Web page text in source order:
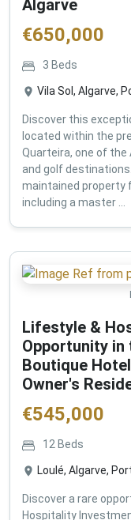
Algarve
€650,000
3 Beds
Vila Sol, Algarve,
Discover this
located within the
Quarteira, one of
and golf
maintained property
including a master ...
Lifestyle &
Opportunity
Boutique
Owner's
€545,000
12 Beds
Loulé, Algarve,
Discover a rare
Hospitality